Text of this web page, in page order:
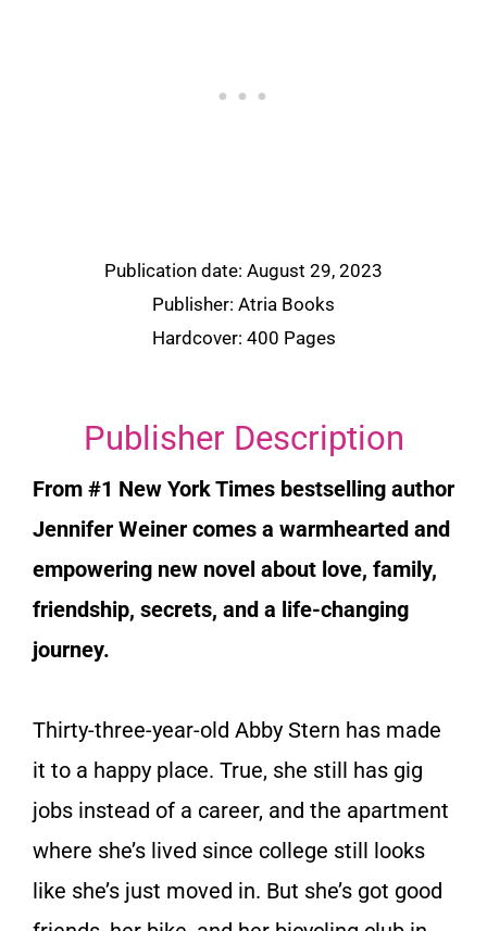
Publication date: August 29, 2023
Publisher: Atria Books
Hardcover: 400 Pages
Publisher Description
From #1 New York Times bestselling author
Jennifer Weiner comes a warmhearted and
empowering new novel about love, family,
friendship, secrets, and a life-changing
journey.
Thirty-three-year-old Abby Stern has made
it to a happy place. True, she still has gig
jobs instead of a career, and the apartment
where she’s lived since college still looks
like she’s just moved in. But she’s got good